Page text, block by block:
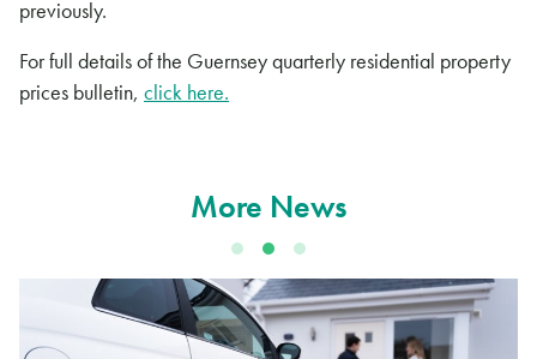
previously.
For full details of the Guernsey quarterly residential property
prices bulletin, click here.
More News